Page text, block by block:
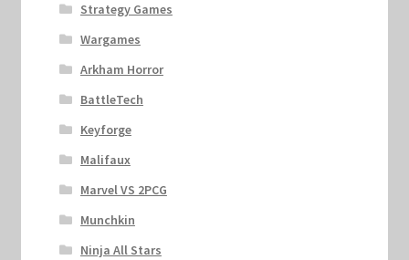
Strategy Games
Wargames
Arkham Horror
BattleTech
Keyforge
Malifaux
Marvel VS 2PCG
Munchkin
Ninja All Stars